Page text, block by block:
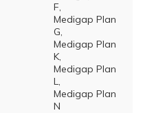
F,
Medigap Plan
G,
Medigap Plan
K,
Medigap Plan
L,
Medigap Plan
N